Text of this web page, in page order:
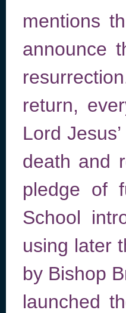
mentions
announce
return,
Lord
death and
pledge of
School
using later
by Bishop
launched